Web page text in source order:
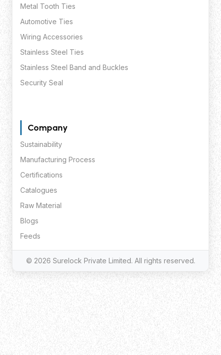
Metal Tooth Ties
Automotive Ties
Wiring Accessories
Stainless Steel Ties
Stainless Steel Band and Buckles
Security Seal
Company
Sustainability
Manufacturing Process
Certifications
Catalogues
Raw Material
Blogs
Feeds
© 2026 Surelock Private Limited. All rights reserved.